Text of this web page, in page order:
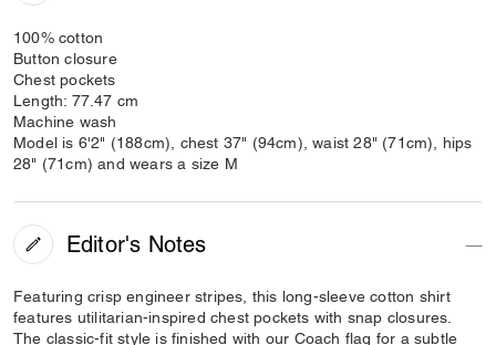
100% cotton
Button closure
Chest pockets
Length: 77.47 cm
Machine wash
Model is 6'2" (188cm), chest 37" (94cm), waist 28" (71cm), hips
28" (71cm) and wears a size M
Editor's Notes
Featuring crisp engineer stripes, this long-sleeve cotton shirt
features utilitarian-inspired chest pockets with snap closures.
The classic-fit style is finished with our Coach flag for a subtle